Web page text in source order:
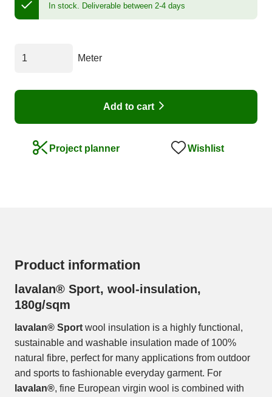
In stock. Deliverable between 2-4 days
Meter
Add to cart
Project planner Wishlist
Product information
lavalan® Sport, wool-insulation,
180g/sqm
lavalan® Sport wool insulation is a highly functional,
sustainable and washable insulation made of 100%
natural fibre, perfect for many applications from outdoor
and sports to fashionable everyday garment. For
lavalan®, fine European virgin wool is combined with